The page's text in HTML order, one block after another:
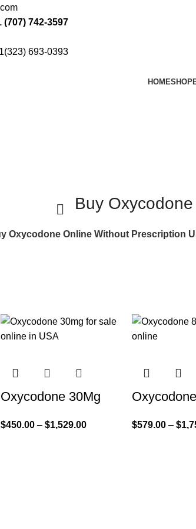
742-3597
693-0393
HOMESHOP
Buy
Oxycodone Online Without Prescription
Oxycodone 30Mg
$450.00 – $1,529.00 $579.00 – $